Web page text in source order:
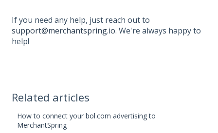
If you need any help, just reach out to
support@merchantspring.io. We're always happy to
help!
Related articles
How to connect your bol.com advertising to
MerchantSpring